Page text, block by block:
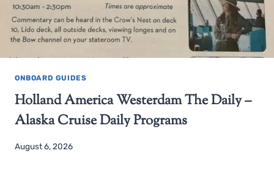
ONBOARD GUIDES
Holland America Westerdam The Daily –
Alaska Cruise Daily Programs
August 6, 2026